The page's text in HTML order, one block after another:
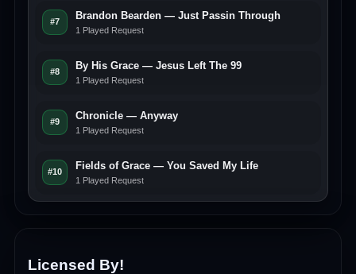
#7
Brandon Bearden — Just Passin Through
1 Played Request
#8
By His Grace — Jesus Left The 99
1 Played Request
#9
Chronicle — Anyway
1 Played Request
#10
Fields of Grace — You Saved My Life
1 Played Request
Licensed By!